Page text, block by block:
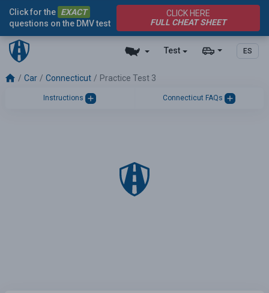
Test ES
Click for the EXACT
questions on the DMV test
CLICK HERE
FULL CHEAT SHEET
Car Connecticut Practice Test 3
Instructions Connecticut FAQs